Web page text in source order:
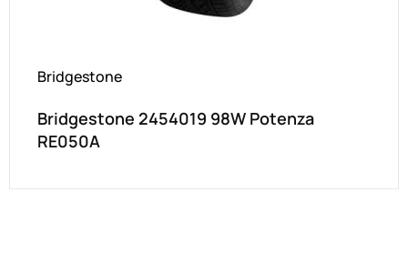
Bridgestone
Bridgestone 2454019 98W Potenza
RE050A